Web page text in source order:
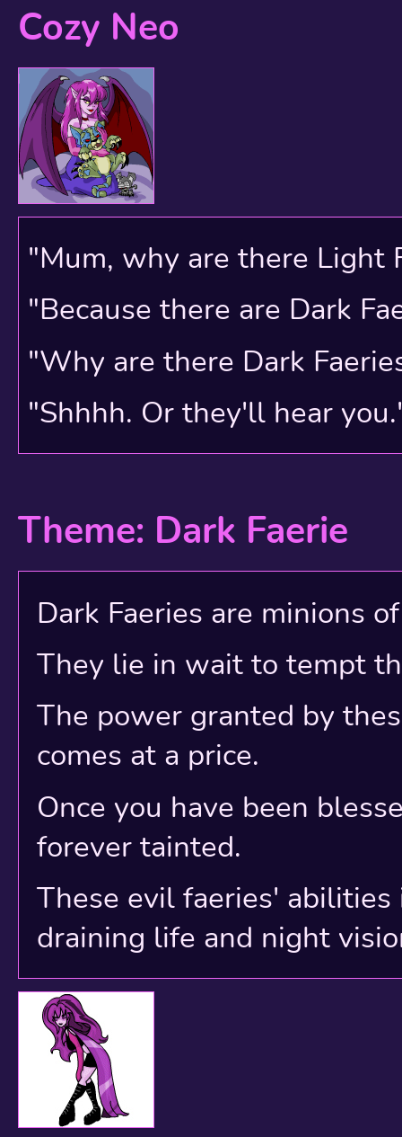
Cozy Neo
"Mum, why are there Light
"Because there are Dark
"Why are there Dark
"Shhhh. Or they'll hear
Theme: Dark Faerie
Dark Faeries are minions
They lie in wait to tempt
The power granted by
comes at a price.
Once you have been
forever tainted.
These evil faeries'
draining life and night